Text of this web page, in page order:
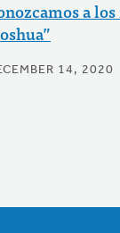
a
14, 2020